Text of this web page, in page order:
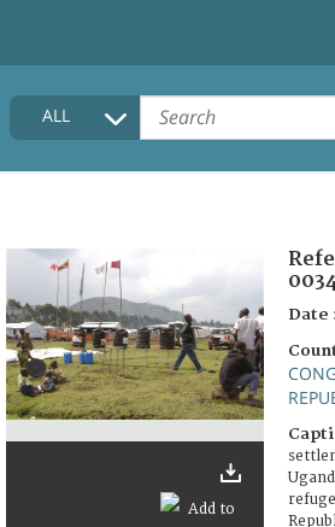
HOME
COLLECTIONS DESCRIPTION
FAQ
ALL
Date